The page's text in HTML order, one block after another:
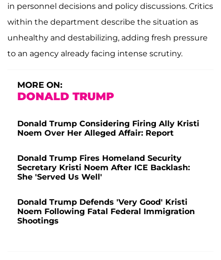
in personnel decisions and policy discussions. Critics
within the department describe the situation as
unhealthy and destabilizing, adding fresh pressure
to an agency already facing intense scrutiny.
MORE ON:
DONALD TRUMP
Donald Trump Considering Firing Ally Kristi
Noem Over Her Alleged Affair: Report
Donald Trump Fires Homeland Security
Secretary Kristi Noem After ICE Backlash:
She 'Served Us Well'
Donald Trump Defends 'Very Good' Kristi
Noem Following Fatal Federal Immigration
Shootings